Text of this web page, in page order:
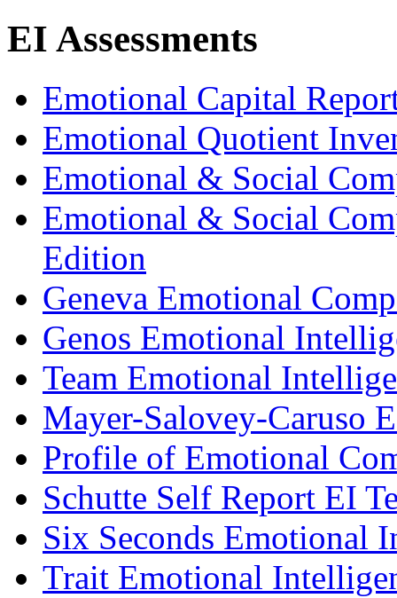
EI Assessments
Emotional Capital
Emotional Quotient
Emotional & Social
Emotional & Social
Edition
Geneva Emotional
Genos Emotional
Team Emotional
Mayer-Salovey-Caruso
Profile of Emotional
Schutte Self Report EI
Six Seconds Emotional
Trait Emotional